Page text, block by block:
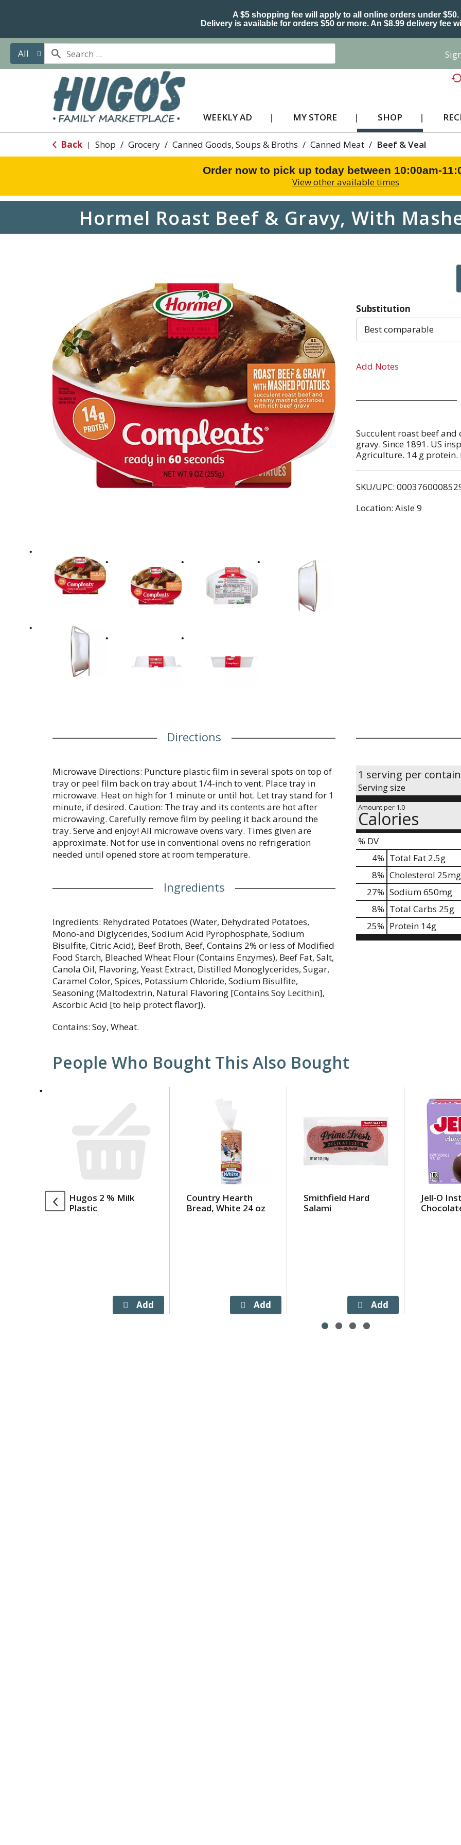
A $5 shopping fee will apply to all online orders under $50.
Delivery is available for orders $50 or more. An $8.99 delivery fee
All
WEEKLY AD MY STORE SHOP
Back | Shop / Grocery / Canned Goods, Soups & Broths / Canned Meat / Beef & Veal
Order now to pick up today between 10:00am-
View other available times
Hormel Roast Beef & Gravy, With
Substitution
Best comparable
Add Notes
Succulent roast beef
gravy. Since 1891. US
Agriculture. 14 g protein.
SKU/UPC:
Location: Aisle 9
Directions
Microwave Directions: Puncture plastic film in several spots on top of
tray or peel film back on tray about 1/4-inch to vent. Place tray in
microwave. Heat on high for 1 minute or until hot. Let tray stand for 1
minute, if desired. Caution: The tray and its contents are hot after
microwaving. Carefully remove film by peeling it back around the
tray. Serve and enjoy! All microwave ovens vary. Times given are
approximate. Not for use in conventional ovens no refrigeration
needed until opened store at room temperature.
Ingredients
Ingredients: Rehydrated Potatoes (Water, Dehydrated Potatoes,
Mono-and Diglycerides, Sodium Acid Pyrophosphate, Sodium
Bisulfite, Citric Acid), Beef Broth, Beef, Contains 2% or less of Modified
Food Starch, Bleached Wheat Flour (Contains Enzymes), Beef Fat, Salt,
Canola Oil, Flavoring, Yeast Extract, Distilled Monoglycerides, Sugar,
Caramel Color, Spices, Potassium Chloride, Sodium Bisulfite,
Seasoning (Maltodextrin, Natural Flavoring [Contains Soy Lecithin],
Ascorbic Acid [to help protect flavor]).
Contains: Soy, Wheat.
1 serving per
Serving size
Amount per 1.0
Calories
% DV
4% Total Fat 2.5g
8% Cholesterol 25mg
27% Sodium650mg
8% Total Carbs 25g
25% Protein 14g
People Who Bought This Also Bought
carousel
Next
and
Hugos 2 % Milk
Plastic
Country Hearth
Bread, White 24 oz
Smithfield Hard
Salami
Jell-O